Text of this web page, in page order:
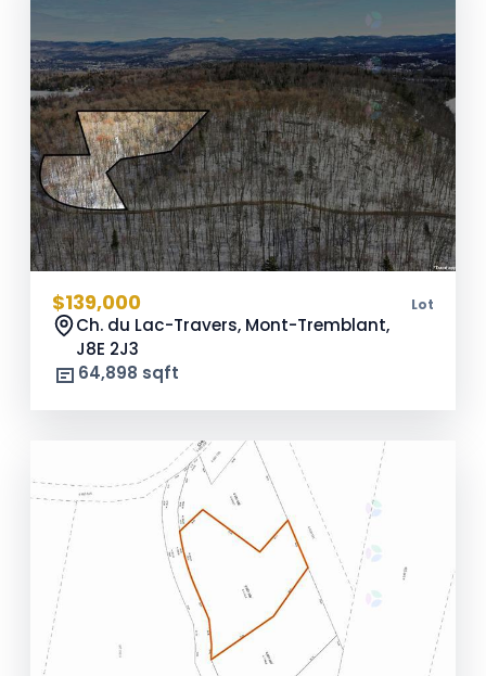
$139,000 Lot
Ch. du Lac-Travers, Mont-Tremblant,
J8E 2J3
64,898 sqft